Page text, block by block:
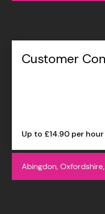
Customer
Up to £14.90 per hour
Abingdon,